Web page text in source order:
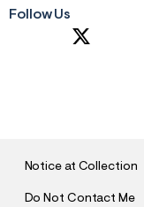
Follow Us
Notice at Collection
Do Not Contact Me